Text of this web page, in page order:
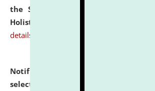
the Scheme for Pedagogy &
Holistic Education & Academia
details
Notification dated: July 24, 2026,
selected for admission to the P.G.